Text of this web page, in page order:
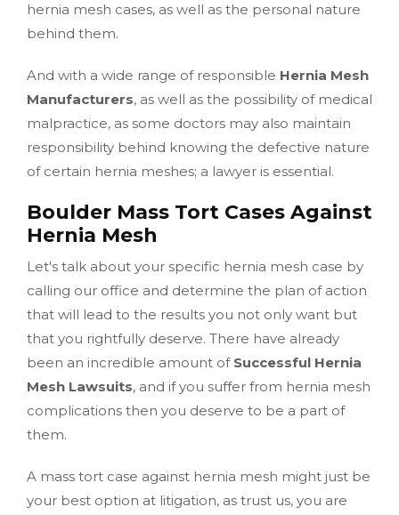
hernia mesh cases, as well as the personal nature
behind them.
And with a wide range of responsible Hernia Mesh
Manufacturers, as well as the possibility of medical
malpractice, as some doctors may also maintain
responsibility behind knowing the defective nature
of certain hernia meshes; a lawyer is essential.
Boulder Mass Tort Cases Against
Hernia Mesh
Let's talk about your specific hernia mesh case by
calling our office and determine the plan of action
that will lead to the results you not only want but
that you rightfully deserve. There have already
been an incredible amount of Successful Hernia
Mesh Lawsuits, and if you suffer from hernia mesh
complications then you deserve to be a part of
them.
A mass tort case against hernia mesh might just be
your best option at litigation, as trust us, you are